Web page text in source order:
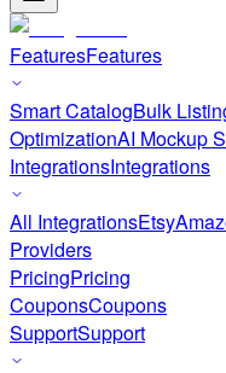
FeaturesFeatures
Smart CatalogBulk
OptimizationAI Mockup
IntegrationsIntegrations
All IntegrationsEtsy
Providers
PricingPricing
CouponsCoupons
SupportSupport